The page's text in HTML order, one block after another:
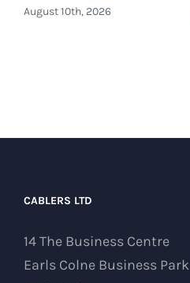
August 10th, 2026
CABLERS LTD
14 The Business Centre
Earls Colne Business Park